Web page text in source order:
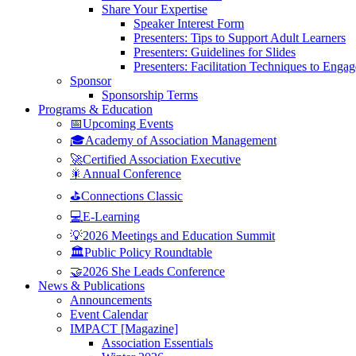
Share Your Expertise
Speaker Interest Form
Presenters: Tips to Support Adult Learners
Presenters: Guidelines for Slides
Presenters: Facilitation Techniques to
Sponsor
Sponsorship Terms
Programs & Education
📅Upcoming Events
🎓Academy of Association Management
🚀Certified Association Executive
🎇Annual Conference
⛳Connections Classic
💻E-Learning
💡2026 Meetings and Education Summit
🏛️Public Policy Roundtable
🤝2026 She Leads Conference
News & Publications
Announcements
Event Calendar
IMPACT [Magazine]
Association Essentials